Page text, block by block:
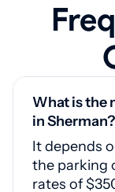
What is the
in Sherman?
It depends
the parking
rates of